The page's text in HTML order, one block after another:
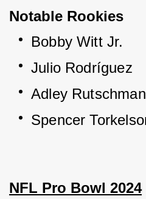
Notable Rookies
Bobby Witt Jr.
Julio Rodríguez
Adley Rutschman
Spencer
NFL Pro Bowl 2024